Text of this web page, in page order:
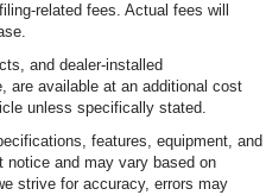
related fees. Actual fees will
and dealer-installed
are available at an additional cost
unless specifically stated.
features, equipment, and
notice and may vary based on
strive for accuracy, errors may